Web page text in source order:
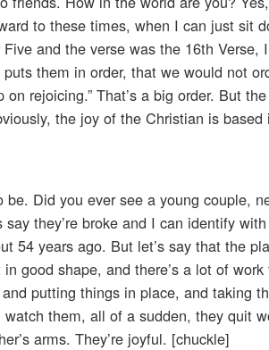
to these times, when I can just sit
and the verse was the 16th
them in order, that we would not
rejoicing.” That’s a big order. But
the joy of the Christian is
Did you ever see a young couple,
they’re broke and I can identify
54 years ago. But let’s say that the
good shape, and there’s a lot of
putting things in place, and taking
them, all of a sudden, they quit
arms. They’re joyful. [chuckle]